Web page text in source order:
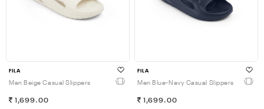
FILA
Men Beige Casual Slippers
1,699.00
FILA
Men Blue-Navy Casual Slippers
1,699.00